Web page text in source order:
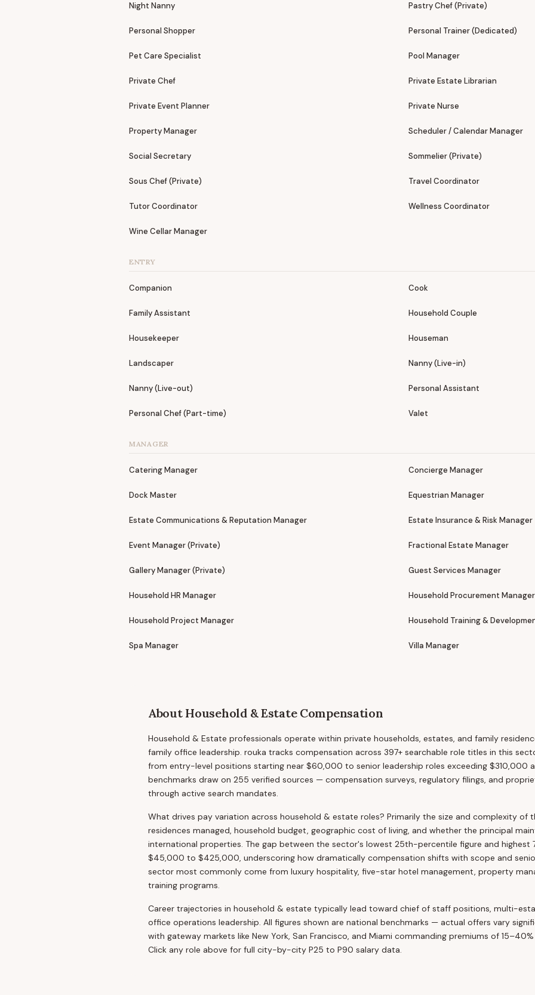
Night Nanny Pastry Chef (Private)
Personal Shopper Personal Trainer (Dedicated)
Pet Care Specialist Pool Manager
Private Chef Private Estate Librarian
Private Event Planner Private Nurse
Property Manager Scheduler / Calendar Manager
Social Secretary Sommelier (Private)
Sous Chef (Private) Travel Coordinator
Tutor Coordinator Wellness Coordinator
Wine Cellar Manager
ENTRY
Companion Cook
Family Assistant Household Couple
Housekeeper Houseman
Landscaper Nanny (Live-in)
Nanny (Live-out) Personal Assistant
Personal Chef (Part-time) Valet
MANAGER
Catering Manager Concierge Manager
Dock Master Equestrian Manager
Estate Communications & Reputation Manager Estate Insurance & Risk Manager
Event Manager (Private) Fractional Estate Manager
Gallery Manager (Private) Guest Services Manager
Household HR Manager Household Procurement Manager
Household Project Manager Household Training &
Spa Manager Villa Manager
About Household & EstateCompensation
Household & Estate professionals operate within private households, estates, and family
family office leadership. rouka tracks compensation across 397+ searchable role titles in this
from entry-level positions starting near $60,000 to senior leadership roles exceeding $310,000
benchmarks draw on 255 verified sources — compensation surveys, regulatory filings, and
through active search mandates.
What drives pay variation across household & estate roles? Primarily the size and complexity of
residences managed, household budget, geographic cost of living, and whether the principal
international properties. The gap between the sector's lowest 25th-percentile figure and highest
$45,000 to $425,000, underscoring how dramatically compensation shifts with scope and
sector most commonly come from luxury hospitality, five-star hotel management, property
training programs.
Career trajectories in household & estate typically lead toward chief of staff positions, multi-
office operations leadership. All figures shown are national benchmarks — actual offers vary
with gateway markets like New York, San Francisco, and Miami commanding premiums of
Click any role above for full city-by-city P25 to P90 salary data.